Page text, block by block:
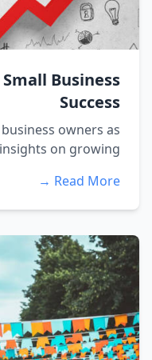
Business
Success
owners as
on growing...
Read More →